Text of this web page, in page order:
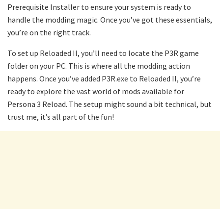
Prerequisite Installer to ensure your system is ready to
handle the modding magic. Once you’ve got these essentials,
you’re on the right track.
To set up Reloaded II, you’ll need to locate the P3R game
folder on your PC. This is where all the modding action
happens. Once you’ve added P3R.exe to Reloaded II, you’re
ready to explore the vast world of mods available for
Persona 3 Reload. The setup might sound a bit technical, but
trust me, it’s all part of the fun!